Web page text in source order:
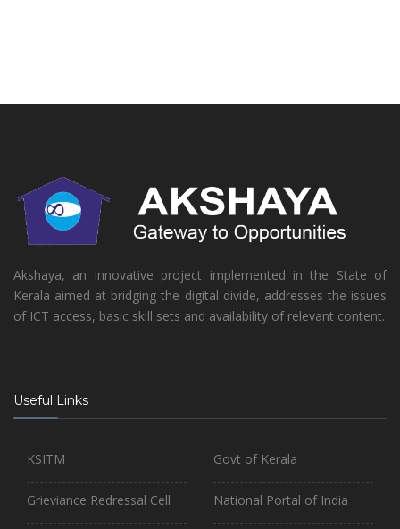
Akshaya, an innovative project implemented in the State of
Kerala aimed at bridging the digital divide, addresses the issues
of ICT access, basic skill sets and availability of relevant content.
Useful Links
KSITM
Grieviance Redressal Cell
Govt of Kerala
National Portal of India